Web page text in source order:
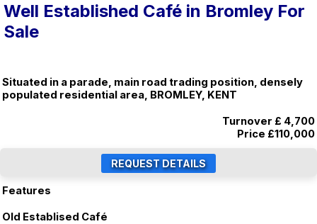
Well Established Café in Bromley For
Sale
Situated in a parade, main road trading position, densely
populated residential area, BROMLEY, KENT
Turnover £ 4,700
Price £110,000
Features
Old Establised Café